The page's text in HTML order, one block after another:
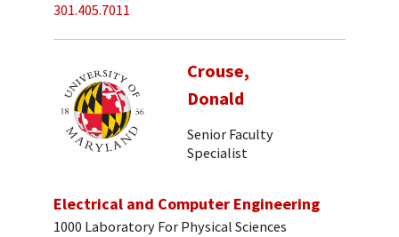
301.405.7011
Crouse,
Donald
Senior Faculty
Specialist
Electrical and Computer Engineering
1000 Laboratory For Physical Sciences